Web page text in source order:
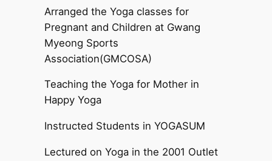
Arranged the Yoga classes for
Pregnant and Children at Gwang
Myeong Sports
Association(GMCOSA)
Teaching the Yoga for Mother in
Happy Yoga
Instructed Students in YOGASUM
Lectured on Yoga in the 2001 Outlet